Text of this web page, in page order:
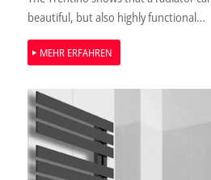
beautiful, but also highly functional…
MEHR ERFAHREN